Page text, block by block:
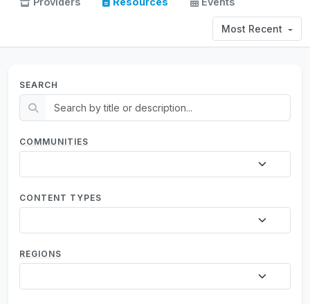
Most Recent
SEARCH
COMMUNITIES
CONTENT TYPES
REGIONS